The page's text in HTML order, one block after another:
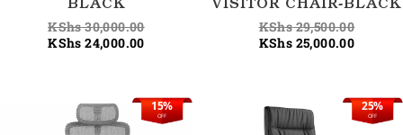
BLACK
KShs30,000.00
KShs 24,000.00
VISITOR CHAIR-BLACK
KShs29,500.00
KShs 25,000.00
OFF
15%
Original
price
Current
price
OFF
25%
price
Current
price